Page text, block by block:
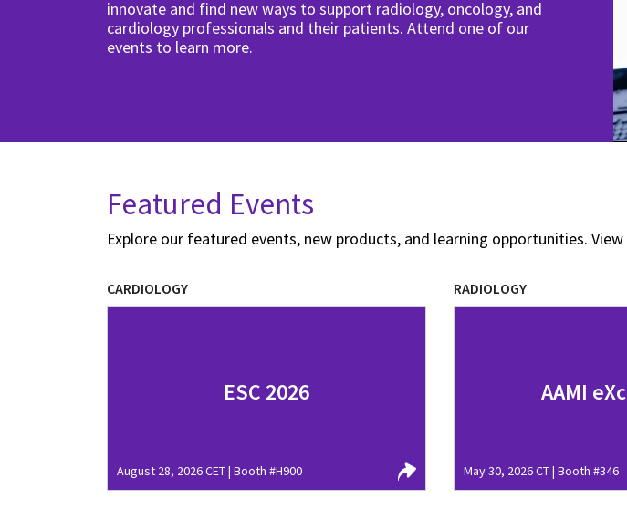
innovate and find new ways to support radiology, oncology, and
cardiology professionals and their patients. Attend one of our
events to learn more.
Featured Events
Explore our featured events, new products, and learning opportunities.
CARDIOLOGY
ESC 2026
August 28, 2026 CET | Booth #H900
RADIOLOGY
AAMI
May 30, 2026 CT | Booth #346